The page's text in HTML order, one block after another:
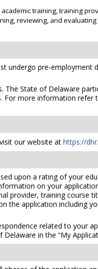
training, training
reviewing, and
undergo pre-employment
State of Delaware
For more information refer
our website at https://
upon a rating of your
on your
provider, training
the application including
related to your
in the “My